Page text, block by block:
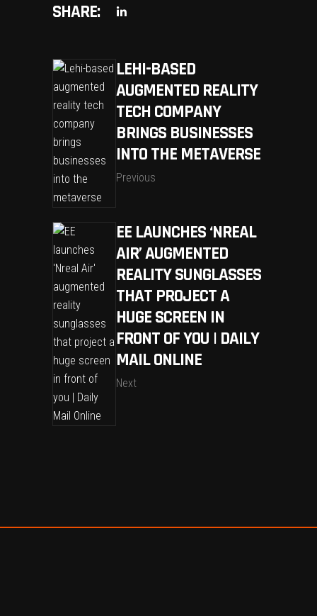
SHARE:
LEHI-BASED
AUGMENTED REALITY
TECH COMPANY
BRINGS BUSINESSES
INTO THE METAVERSE
Previous
EE LAUNCHES ‘NREAL
AIR’ AUGMENTED
REALITY SUNGLASSES
THAT PROJECT A
HUGE SCREEN IN
FRONT OF YOU | DAILY
MAIL ONLINE
Next